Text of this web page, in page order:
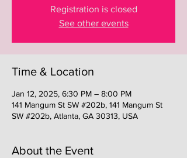
Registration is closed
See other events
Time & Location
Jan 12, 2025, 6:30 PM – 8:00 PM
141 Mangum St SW #202b, 141 Mangum St
SW #202b, Atlanta, GA 30313, USA
About the Event